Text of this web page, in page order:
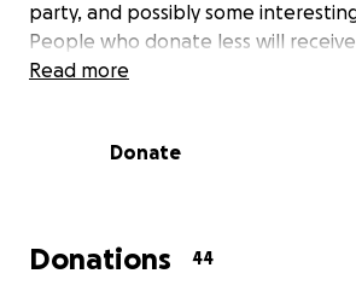
party, and possibly some
People who donate less will
high-fives!
happening even if no one donates
favors, and $1k allocated for
total funding cap of $5k. No one is
Read more
Donate
Donations 44